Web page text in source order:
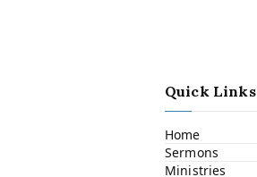
Quick Links
Home
Sermons
Ministries